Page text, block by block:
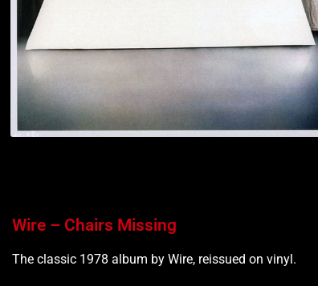
Wire – Chairs Missing
The classic 1978 album by Wire, reissued on vinyl.